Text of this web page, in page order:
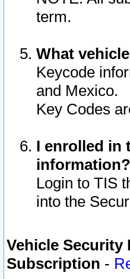
term.
What
Keycode
and Mexico.
Key Codes
I enrolled in
information?
Login to TIS
into the
Vehicle Security
Subscription -